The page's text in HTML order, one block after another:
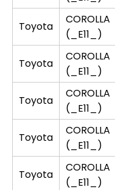
Toyota
COROLLA
(_E11_)
Toyota
COROLLA
(_E11_)
Toyota
COROLLA
(_E11_)
Toyota
COROLLA
(_E11_)
Toyota
COROLLA
(_E11_)